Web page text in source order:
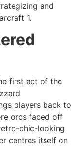
and
1.
first act of the
players back to
orcs faced off
chic-looking
centres itself on